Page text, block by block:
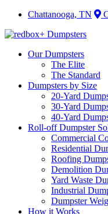
Chattanooga, TN
Our Dumpsters
The Elite
The Standard
Dumpsters by Size
20-Yard
30-Yard
40-Yard
Roll-off Dumpster
Commercial
Residential
Roofing
Demolition
Yard Waste
Industrial
Dumpster
How it Works